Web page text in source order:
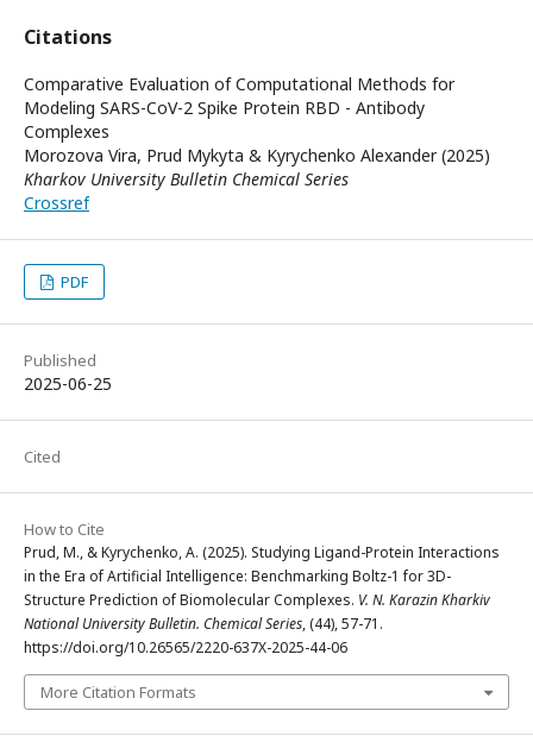
Citations
Comparative Evaluation of Computational Methods for
Modeling SARS-CoV-2 Spike Protein RBD - Antibody
Complexes
Morozova Vira, Prud Mykyta & Kyrychenko Alexander (2025)
Kharkov University Bulletin Chemical Series
Crossref
PDF
Published
2025-06-25
Cited
How to Cite
Prud, M., & Kyrychenko, A. (2025). Studying Ligand-Protein Interactions
in the Era of Artificial Intelligence: Benchmarking Boltz-1 for 3D-
Structure Prediction of Biomolecular Complexes. V. N. Karazin Kharkiv
National University Bulletin. Chemical Series, (44), 57-71.
https://doi.org/10.26565/2220-637X-2025-44-06
More Citation Formats